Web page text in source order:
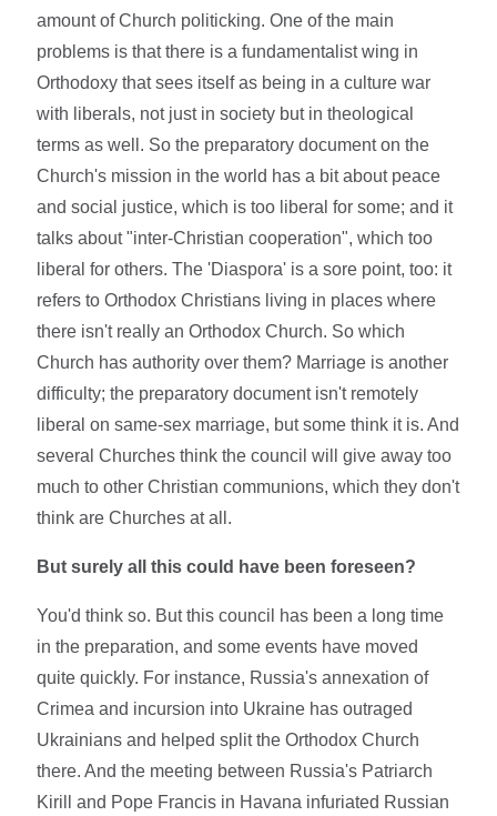
amount of Church politicking. One of the main
problems is that there is a fundamentalist wing in
Orthodoxy that sees itself as being in a culture war
with liberals, not just in society but in theological
terms as well. So the preparatory document on the
Church's mission in the world has a bit about peace
and social justice, which is too liberal for some; and it
talks about "inter-Christian cooperation", which too
liberal for others. The 'Diaspora' is a sore point, too: it
refers to Orthodox Christians living in places where
there isn't really an Orthodox Church. So which
Church has authority over them? Marriage is another
difficulty; the preparatory document isn't remotely
liberal on same-sex marriage, but some think it is. And
several Churches think the council will give away too
much to other Christian communions, which they don't
think are Churches at all.
But surely all this could have been foreseen?
You'd think so. But this council has been a long time
in the preparation, and some events have moved
quite quickly. For instance, Russia's annexation of
Crimea and incursion into Ukraine has outraged
Ukrainians and helped split the Orthodox Church
there. And the meeting between Russia's Patriarch
Kirill and Pope Francis in Havana infuriated Russian